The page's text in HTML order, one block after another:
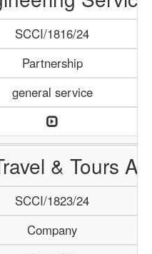
SCCI/1816/24
Partnership
general service
& Tours
SCCI/1823/24
Company